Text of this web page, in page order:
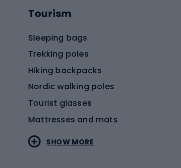
Tourism
Sleeping bags
Trekking poles
Hiking backpacks
Nordic walking poles
Tourist glasses
Mattresses and mats
SHOW MORE